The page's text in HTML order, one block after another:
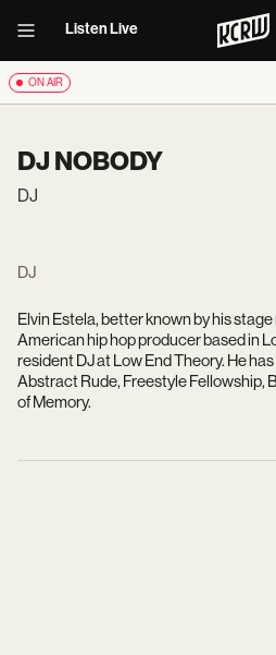
Listen Live
ON AIR
DJ NOBODY
DJ
DJ
Elvin Estela, better known by his stage
American hip hop producer based in
resident DJ at Low End Theory. He
Abstract Rude, Freestyle Fellowship,
of Memory.